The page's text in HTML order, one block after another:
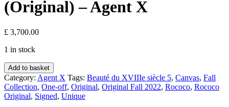
(Original) – Agent X
£ 3,700.00
1 in stock
Beauté
du
XVIIIe
siècle
Add to basket
Category: Agent X Tags: Beauté du XVIIIe siècle 5, Canvas, Fall
Collection, One-off, Original, Original Fall 2022, Rococo, Rococo
Original, Signed, Unique